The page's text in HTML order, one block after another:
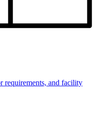
requirements, and facility